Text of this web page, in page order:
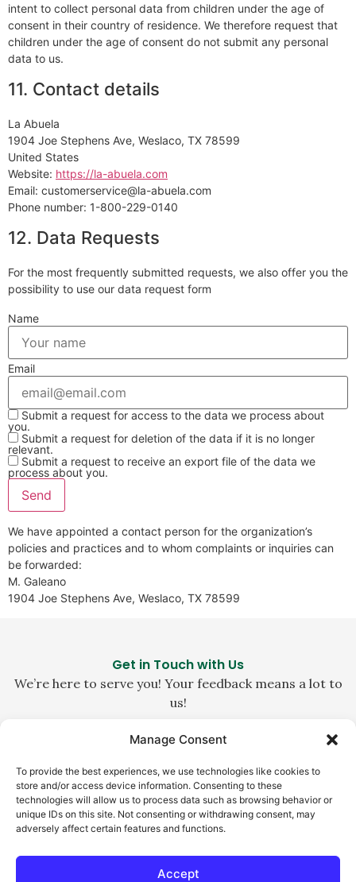
Manage Consent
To provide the best experiences, we use technologies like cookies to
store and/or access device information. Consenting to these
technologies will allow us to process data such as browsing behavior or
unique IDs on this site. Not consenting or withdrawing consent, may
adversely affect certain features and functions.
Accept
intent to collect personal data from children under the age of
consent in their country of residence. We therefore request that
children under the age of consent do not submit any personal
data to us.
11. Contact details
La Abuela
1904 Joe Stephens Ave, Weslaco, TX 78599
United States
Website: https://la-abuela.com
Email: customerservice@la-abuela.com
Phone number: 1-800-229-0140
12. Data Requests
For the most frequently submitted requests, we also offer you the
possibility to use our data request form
Name
Email
Submit a request for access to the data we process about
you.
Submit a request for deletion of the data if it is no longer
relevant.
Submit a request to receive an export file of the data we
process about you.
We have appointed a contact person for the organization’s
policies and practices and to whom complaints or inquiries can
be forwarded:
M. Galeano
1904 Joe Stephens Ave, Weslaco, TX 78599
Get in Touch with Us
We’re here to serve you! Your feedback means a lot to
us!
1-800-229-0140
customerservice@la-abuela.com
Weslaco, TX 78596